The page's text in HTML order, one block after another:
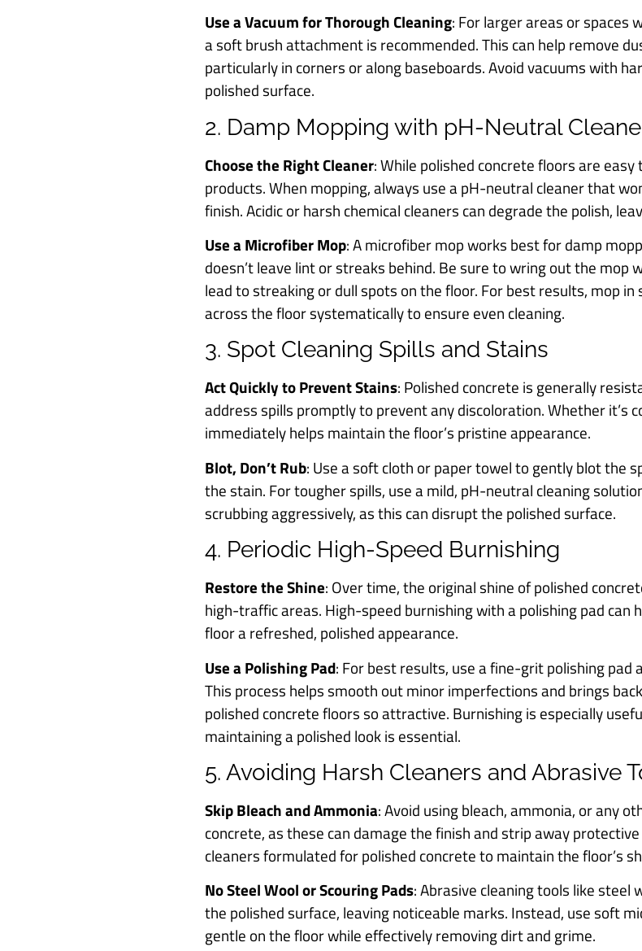
Use a Vacuum for Thorough Cleaning: For larger areas or spaces
a soft brush attachment is recommended. This can help remove
particularly in corners or along baseboards. Avoid vacuums with
polished surface.
2. Damp Mopping with pH-Neutral
Choose the Right Cleaner: While polished concrete floors are
products. When mopping, always use a pH-neutral cleaner that
finish. Acidic or harsh chemical cleaners can degrade the polish,
Use a Microfiber Mop: A microfiber mop works best for damp
doesn’t leave lint or streaks behind. Be sure to wring out the mop
lead to streaking or dull spots on the floor. For best results, mop
across the floor systematically to ensure even cleaning.
3. Spot Cleaning Spills and Stains
Act Quickly to Prevent Stains: Polished concrete is generally
address spills promptly to prevent any discoloration. Whether it’s
immediately helps maintain the floor’s pristine appearance.
Blot, Don’t Rub: Use a soft cloth or paper towel to gently blot the
the stain. For tougher spills, use a mild, pH-neutral cleaning
scrubbing aggressively, as this can disrupt the polished surface.
4. Periodic High-Speed Burnishing
Restore the Shine: Over time, the original shine of polished
high-traffic areas. High-speed burnishing with a polishing pad can
floor a refreshed, polished appearance.
Use a Polishing Pad: For best results, use a fine-grit polishing pad
This process helps smooth out minor imperfections and brings
polished concrete floors so attractive. Burnishing is especially
maintaining a polished look is essential.
5. Avoiding Harsh Cleaners and Abrasive
Skip Bleach and Ammonia: Avoid using bleach, ammonia, or any
concrete, as these can damage the finish and strip away
cleaners formulated for polished concrete to maintain the floor’s
No Steel Wool or Scouring Pads: Abrasive cleaning tools like steel
the polished surface, leaving noticeable marks. Instead, use soft
gentle on the floor while effectively removing dirt and grime.